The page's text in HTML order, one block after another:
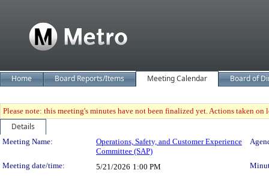
Home Board Reports/Items Meeting Calendar Board of
Please note: this meeting's minutes have not been finalized yet. Actions taken
Details
Meeting Details
Meeting Name:
Operations, Safety, and Customer Experience
Committee (SAP)
Meeting date/time: 5/21/2026 1:00 PM